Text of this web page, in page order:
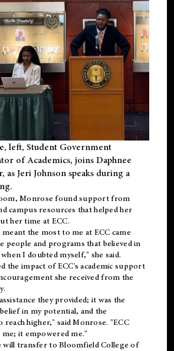
left, Student Government
of Academics, joins Daphnee
Jeri Johnson speaks during a
.
Monrose foundsupportfrom
campus resources that helped her
her time at ECC.
the most to me at ECC came
people and programs that believed in
I doubted myself," she said.
the impact of ECC's academic support
she received from the
they provided; it was the
in my potential, and the
higher," said Monrose. "ECC
it empowered me."
will transfer to Bloomfield College of